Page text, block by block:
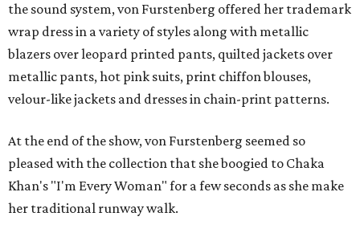
the sound system, von Furstenberg offered her trademark
wrap dress in a variety of styles along with metallic
blazers over leopard printed pants, quilted jackets over
metallic pants, hot pink suits, print chiffon blouses,
velour-like jackets and dresses in chain-print patterns.
At the end of the show, von Furstenberg seemed so
pleased with the collection that she boogied to Chaka
Khan's "I'm Every Woman" for a few seconds as she make
her traditional runway walk.